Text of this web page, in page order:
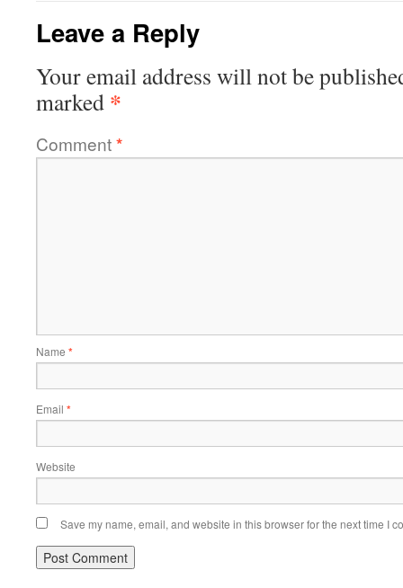
Leave a Reply
Your email address will not be
marked *
Comment*
Name *
Email *
Website
Save my name, email, and website in this browser for the next time I